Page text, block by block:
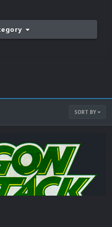
SORT BY